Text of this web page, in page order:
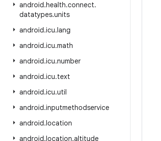
android.health.connect.
datatypes.units
android.icu.lang
android.icu.math
android.icu.number
android.icu.text
android.icu.util
android.inputmethodservice
android.location
android.location.altitude